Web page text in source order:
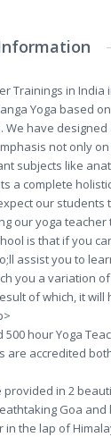
Trainings in India
Yoga based
We have
not only
subjects like
a complete
our students
our yoga teacher
is that if you
assist you to
you a variation
of which, it
500 hour Yoga
are accredited
in 2
Goa
the lap of